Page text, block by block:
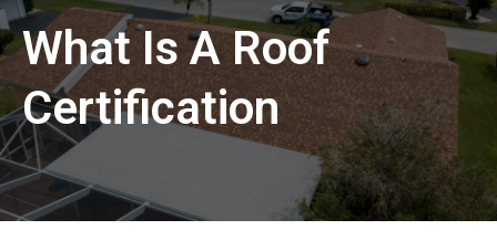
What Is A Roof
Certification